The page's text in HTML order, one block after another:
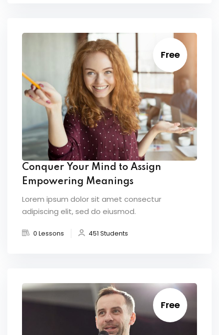
Free
Conquer Your Mind to Assign
Empowering Meanings
Lorem ipsum dolor sit amet consectur
adipiscing elit, sed do eiusmod.
0 Lessons 451 Students
Free